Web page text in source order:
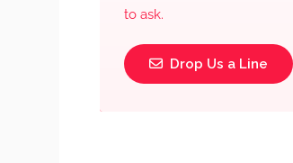
to ask.
Drop Us a Line